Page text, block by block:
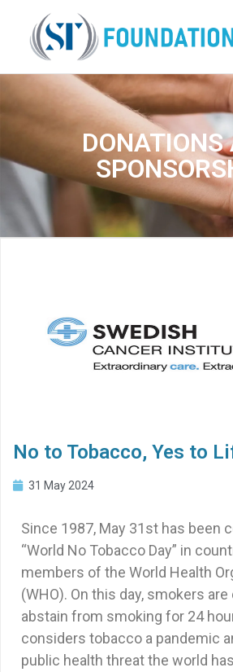
DONATIONS
No to Tobacco, Yes to
31 May 2024
Since 1987, May 31st has been
“World No Tobacco Day” in
members of the World Health
(WHO). On this day, smokers
abstain from smoking for 24
considers tobacco a pandemic
public health threat the world